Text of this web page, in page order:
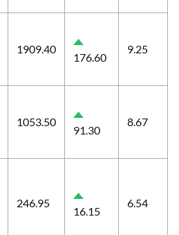
1909.40
176.60
9.25
1053.50
91.30
8.67
246.95
16.15
6.54